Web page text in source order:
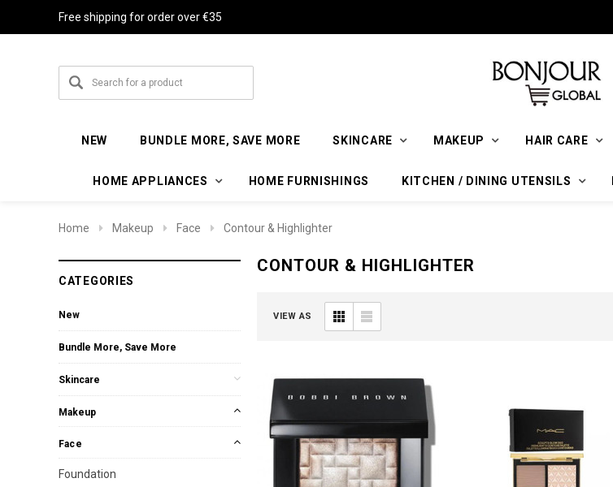
Free shipping for order over €35
NEW BUNDLE MORE, SAVE MORE SKINCARE MAKEUP HAIR CARE
HOME APPLIANCES HOME FURNISHINGS KITCHEN / DINING UTENSILS
Home Makeup Face Contour & Highlighter
CATEGORIES
New
Bundle More, Save More
Skincare
Makeup
Face
Foundation
CONTOUR & HIGHLIGHTER
VIEW AS